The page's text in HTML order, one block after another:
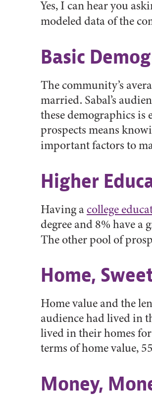
Yes, I can hear you
modeled data of the
Basic
The community’s
married. Sabal’s
these demographics is
prospects means
important factors to
Higher
Having acollege
degree and 8% have a
The other pool of
Home,
Home value and the
audience had lived in
lived in their homes
terms of home value,
Money,